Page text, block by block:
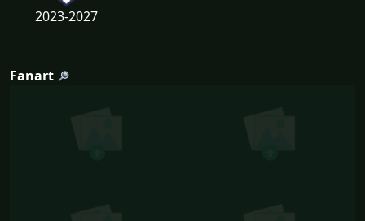
2023-2027
Fanart